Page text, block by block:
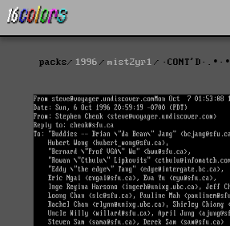
packs 1996 mist2yr1 ·CONT'D·.∙·∙